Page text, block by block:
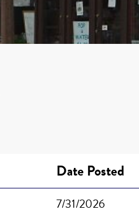
Date Posted
7/31/2026